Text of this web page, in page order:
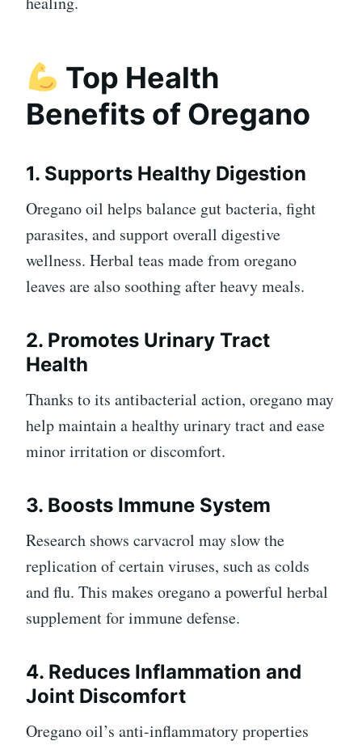
Top Health
Benefits of Oregano
1. Supports Healthy Digestion
Oregano oil helps balance gut bacteria, fight
parasites, and support overall digestive
wellness. Herbal teas made from oregano
leaves are also soothing after heavy meals.
2. Promotes Urinary Tract
Health
Thanks to its antibacterial action, oregano may
help maintain a healthy urinary tract and ease
minor irritation or discomfort.
3. Boosts Immune System
Research shows carvacrol may slow the
replication of certain viruses, such as colds
and flu. This makes oregano a powerful herbal
supplement for immune defense.
4. Reduces Inflammation and
Joint Discomfort
Oregano oil’s anti-inflammatory properties